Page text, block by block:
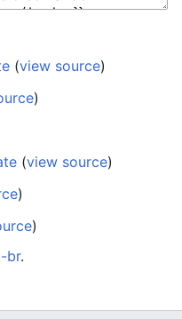
(view source)
)
(view source)
)
)
br.